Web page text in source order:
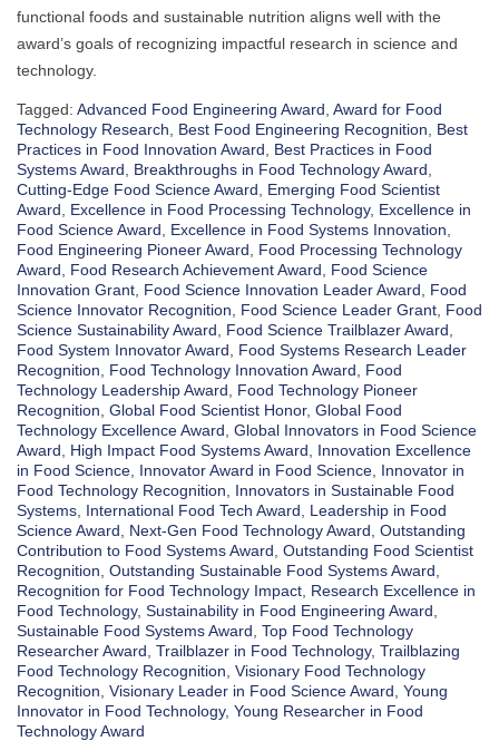
functional foods and sustainable nutrition aligns well with the
award’s goals of recognizing impactful research in science and
technology.
Tagged: Advanced Food Engineering Award Award for Food
Technology Research
Best Food Engineering Recognition
Best
Practices in Food Innovation Award
Best Practices in Food
Systems Award
Breakthroughs in Food Technology Award
Cutting-Edge Food Science Award
Emerging Food Scientist
Award
Excellence in Food Processing Technology, Excellence in
Food Science Award
Excellence in Food Systems Innovation
Food Engineering Pioneer Award
Food Processing Technology
Award
Food Research Achievement Award
Food Science
Innovation Grant Food Science Innovation Leader Award
Food
Science Innovator Recognition
Food Science Leader Grant Food
Science Sustainability Award
Food Science Trailblazer Award
Food System Innovator Award
Food Systems Research Leader
Recognition
Food Technology Innovation Award
Food
Technology Leadership Award
Food Technology Pioneer
Recognition Global Food Scientist Honor, Global Food
Technology Excellence Award Global Innovators in Food Science
Award
High Impact Food Systems Award
Innovation Excellence
in Food Science Innovator Award in Food Science Innovator in
Food Technology Recognition
Innovators in Sustainable Food
Systems International Food Tech Award
Leadership in Food
Science Award
Next-Gen Food Technology Award Outstanding
Contribution to Food Systems Award Outstanding Food Scientist
Recognition Outstanding Sustainable Food Systems Award
Recognition for Food Technology Impact Research Excellence in
Food Technology, Sustainability in Food Engineering Award
Sustainable Food Systems Award Top Food Technology
Researcher Award Trailblazer in Food Technology, Trailblazing
Food Technology Recognition Visionary Food Technology
Recognition Visionary Leader in Food Science Award Young
Innovator in Food Technology, Young Researcher in Food
Technology Award